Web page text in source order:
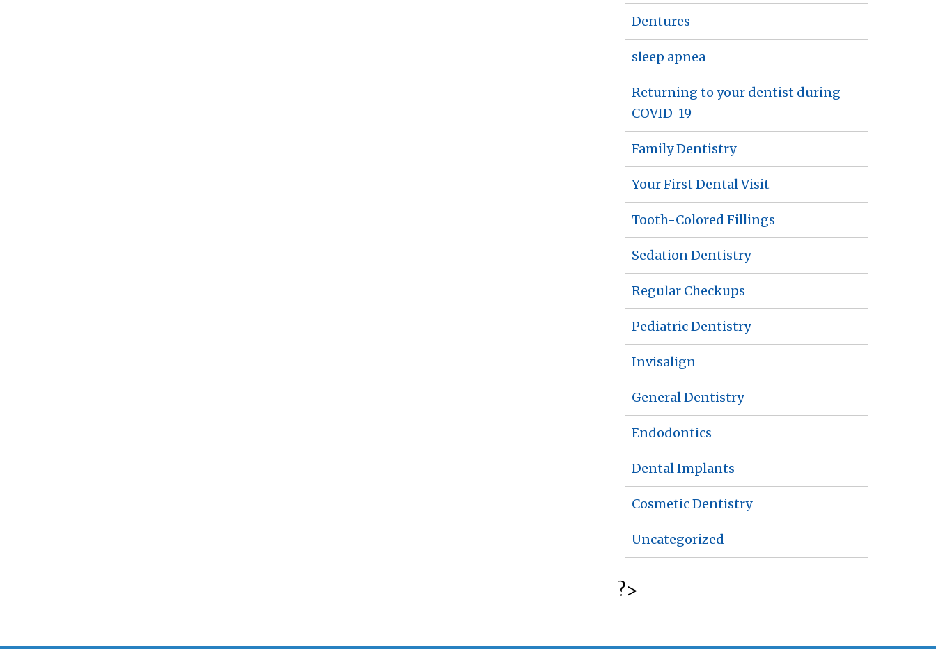
Dentures
sleep apnea
Returning to your dentist during
COVID-19
Family Dentistry
Your First Dental Visit
Tooth-Colored Fillings
Sedation Dentistry
Regular Checkups
Pediatric Dentistry
Invisalign
General Dentistry
Endodontics
Dental Implants
Cosmetic Dentistry
Uncategorized
?>